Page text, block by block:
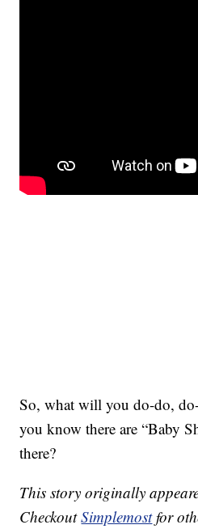
So, what will you do-do,
you know there are “Baby
there?
This story originally
CheckoutSimplemostfor